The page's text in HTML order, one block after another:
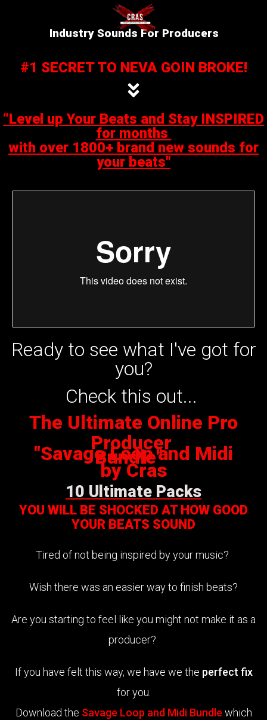
Industry Sounds For Producers
#1 SECRET TO NEVA GOIN BROKE!
“Level up Your Beats and Stay INSPIRED
for months
with over 1800+ brand new sounds for
your beats"
Ready to see what I've got for
you?
Check this out...
The Ultimate Online Pro
Producer
"Savage Loop and Midi
Bundle"
by Cras
10 Ultimate Packs
YOU WILL BE SHOCKED AT HOW GOOD
YOUR BEATS SOUND
Tired of not being inspired by your music?
Wish there was an easier way to finish beats?
Are you starting to feel like you might not make it as a
producer?
If you have felt this way, we have we the perfect fix
for you.
Download the Savage Loop and Midi Bundle which